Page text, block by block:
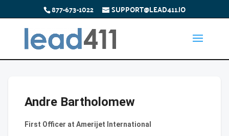
877-673-1022 SUPPORT@LEAD411.IO
Andre Bartholomew
First Officer at Amerijet International